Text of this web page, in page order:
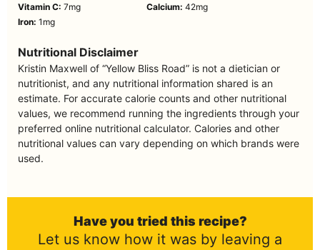
Vitamin C: 7mg Calcium: 42mg
Iron: 1 mg
Nutritional Disclaimer
Kristin Maxwell of “Yellow Bliss Road” is not a dietician or
nutritionist, and any nutritional information shared is an
estimate. For accurate calorie counts and other nutritional
values, we recommend running the ingredients through your
preferred online nutritional calculator. Calories and other
nutritional values can vary depending on which brands were
used.
Have you tried this recipe?
Let us know how it was by leaving a